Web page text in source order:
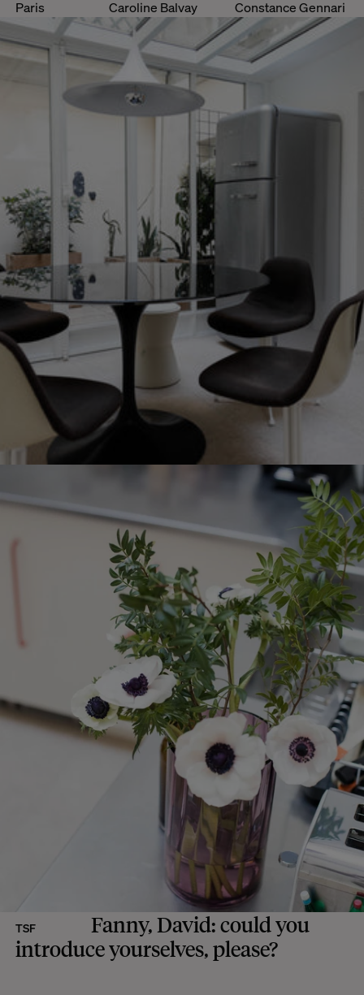
Paris Caroline Balvay Constance Gennari
TSF
Fanny, David: could you
introduce yourselves, please?